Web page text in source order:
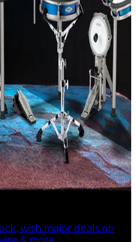
with major deals on